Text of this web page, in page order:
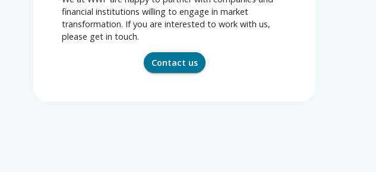
financial institutions willing to engage in market
transformation. If you are interested to work with us,
please get in touch.
Contact us